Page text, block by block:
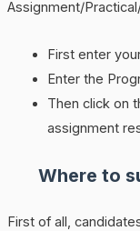
Assignment/
First enter
Enter the
Then click on
assignment
Where to
First of all,